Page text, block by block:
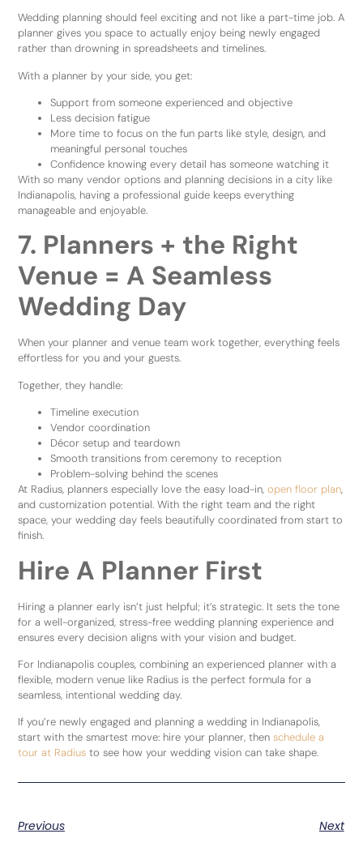
Wedding planning should feel exciting and not like a part-time job. A
planner gives you space to actually enjoy being newly engaged
rather than drowning in spreadsheets and timelines.
With a planner by your side, you get:
Support from someone experienced and objective
Less decision fatigue
More time to focus on the fun parts like style, design, and
meaningful personal touches
Confidence knowing every detail has someone watching it
With so many vendor options and planning decisions in a city like
Indianapolis, having a professional guide keeps everything
manageable and enjoyable.
7. Planners + the Right
Venue = A Seamless
Wedding Day
When your planner and venue team work together, everything feels
effortless for you and your guests.
Together, they handle:
Timeline execution
Vendor coordination
Décor setup and teardown
Smooth transitions from ceremony to reception
Problem-solving behind the scenes
At Radius, planners especially love the easy load-in,open floor plan,
and customization potential. With the right team and the right
space, your wedding day feels beautifully coordinated from start to
finish.
Hire A Planner First
Hiring a planner early isn’t just helpful; it’s strategic. It sets the tone
for a well-organized, stress-free wedding planning experience and
ensures every decision aligns with your vision and budget.
For Indianapolis couples, combining an experienced planner with a
flexible, modern venue like Radius is the perfect formula for a
seamless, intentional wedding day.
If you’re newly engaged and planning a wedding in Indianapolis,
start with the smartest move: hire your planner, thenschedule a
tour at Radius to see how your wedding vision can take shape.
Previous Next